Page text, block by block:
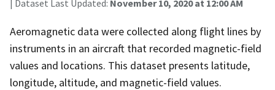
| Dataset Last Updated: November 10, 2020 at 12:00 AM
Aeromagnetic data were collected along flight lines by
instruments in an aircraft that recorded magnetic-field
values and locations. This dataset presents latitude,
longitude, altitude, and magnetic-field values.